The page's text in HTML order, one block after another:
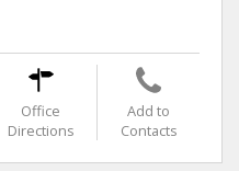
Office
Directions
Add to
Contacts